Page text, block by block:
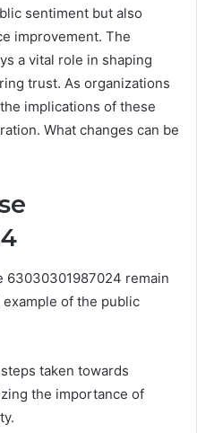
sentiment but also
improvement. The
a vital role in shaping
trust. As organizations
implications of these
What changes can be
63030301987024 remain
of the public
taken towards
the importance of